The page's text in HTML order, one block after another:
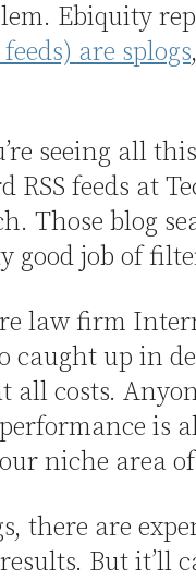
Ebiquity
are splogs
seeing all
RSS feeds at
Those blog
good job of
law firm
caught up in
all costs.
is
niche area
there are
But it’ll